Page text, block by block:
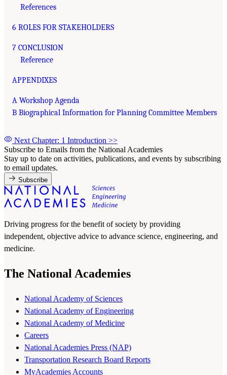
References
6 ROLES FOR STAKEHOLDERS
7 CONCLUSION
Reference
APPENDIXES
A Workshop Agenda
B Biographical Information for Planning Committee Members
Next Chapter: 1 Introduction >>
Subscribe to Emails from the National Academies
Stay up to date on activities, publications, and events by subscribing
to email updates.
Subscribe
Driving progress for the benefit of society by providing
independent, objective advice to advance science, engineering, and
medicine.
The National Academies
National Academy of Sciences
National Academy of Engineering
National Academy of Medicine
Careers
National Academies Press (NAP)
Transportation Research Board Reports
MyAcademies Accounts